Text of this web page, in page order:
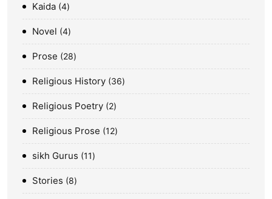
Kaida 4
Novel 4
Prose 28
Religious History 36
Religious Poetry 2
Religious Prose 12
sikh Gurus 11
Stories 8